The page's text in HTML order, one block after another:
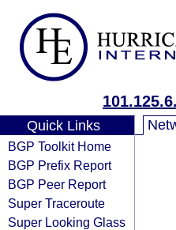
Quick Links
BGP Toolkit Home
BGP Prefix Report
BGP Peer Report
Super Traceroute
Super Looking Glass